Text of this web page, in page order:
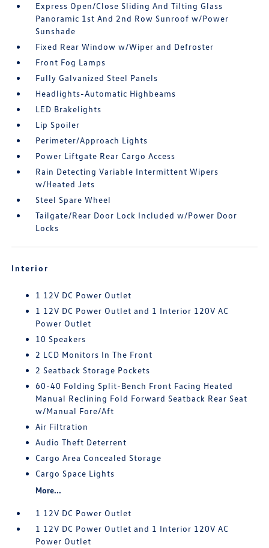
Express Open/Close Sliding And Tilting Glass
Panoramic 1st And 2nd Row Sunroof w/Power
Sunshade
Fixed Rear Window w/Wiper and Defroster
Front Fog Lamps
Fully Galvanized Steel Panels
Headlights-Automatic Highbeams
LED Brakelights
Lip Spoiler
Perimeter/Approach Lights
Power Liftgate Rear Cargo Access
Rain Detecting Variable Intermittent Wipers
w/Heated Jets
Steel Spare Wheel
Tailgate/Rear Door Lock Included w/Power Door
Locks
Interior
1 12V DC Power Outlet
1 12V DC Power Outlet and 1 Interior 120V AC
Power Outlet
10 Speakers
2 LCD Monitors In The Front
2 Seatback Storage Pockets
60-40 Folding Split-Bench Front Facing Heated
Manual Reclining Fold Forward Seatback Rear Seat
w/Manual Fore/Aft
Air Filtration
Audio Theft Deterrent
Cargo Area Concealed Storage
Cargo Space Lights
More...
1 12V DC Power Outlet
1 12V DC Power Outlet and 1 Interior 120V AC
Power Outlet